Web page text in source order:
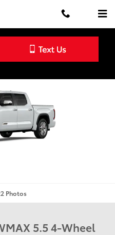
1794 ED. CREWMAX 5.5
Photos
5.5 4-Wheel